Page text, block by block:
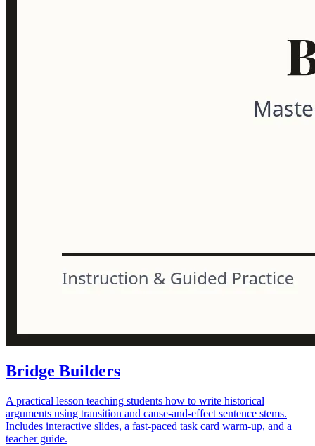
Bridge Builders
A practical lesson teaching students how to write historical
arguments using transition and cause-and-effect sentence stems.
Includes interactive slides, a fast-paced task card warm-up, and a
teacher guide.